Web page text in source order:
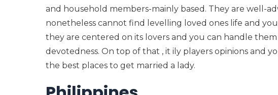
and household members-mainly based. They are well-
nonetheless cannot find levelling loved ones life and
they are centered on its lovers and you can handle
devotedness. On top of that , it ily players opinions and
the best places to get married a lady.